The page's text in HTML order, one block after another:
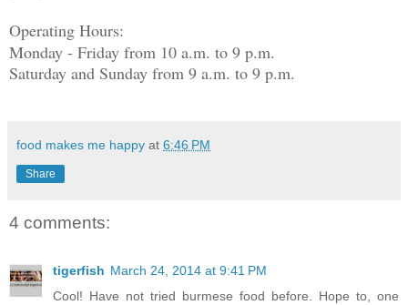
Operating Hours:
Monday - Friday from 10 a.m. to 9 p.m.
Saturday and Sunday from 9 a.m. to 9 p.m.
food makes me happy at 6:46 PM
Share
4 comments:
tigerfish March 24, 2014 at 9:41 PM
Cool! Have not tried burmese food before. Hope to, one